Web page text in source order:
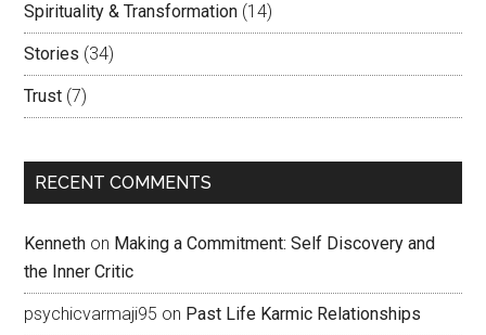
Spirituality & Transformation (14)
Stories (34)
Trust (7)
RECENT COMMENTS
Kenneth on Making a Commitment: Self Discovery and
the Inner Critic
psychicvarmaji95 on Past Life Karmic Relationships